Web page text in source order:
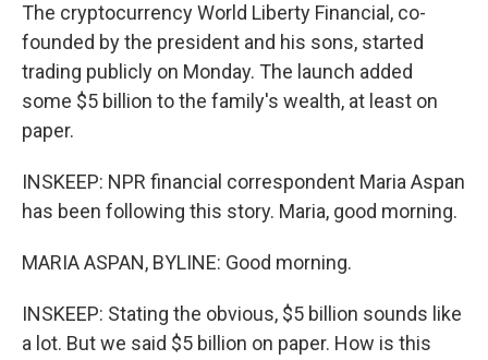
The cryptocurrency World Liberty Financial, co-
founded by the president and his sons, started
trading publicly on Monday. The launch added
some $5 billion to the family's wealth, at least on
paper.
INSKEEP: NPR financial correspondent Maria Aspan
has been following this story. Maria, good morning.
MARIA ASPAN, BYLINE: Good morning.
INSKEEP: Stating the obvious, $5 billion sounds like
a lot. But we said $5 billion on paper. How is this